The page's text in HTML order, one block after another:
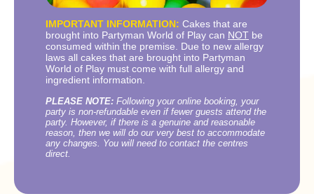
IMPORTANT INFORMATION: Cakes that are
brought into Partyman World of Play can NOT be
consumed within the premise. Due to new allergy
laws all cakes that are brought into Partyman
World of Play must come with full allergy and
ingredient information.
PLEASE NOTE: Following your online booking, your
party is non-refundable even if fewer guests attend the
party. However, if there is a genuine and reasonable
reason, then we will do our very best to accommodate
any changes. You will need to contact the centres
direct.